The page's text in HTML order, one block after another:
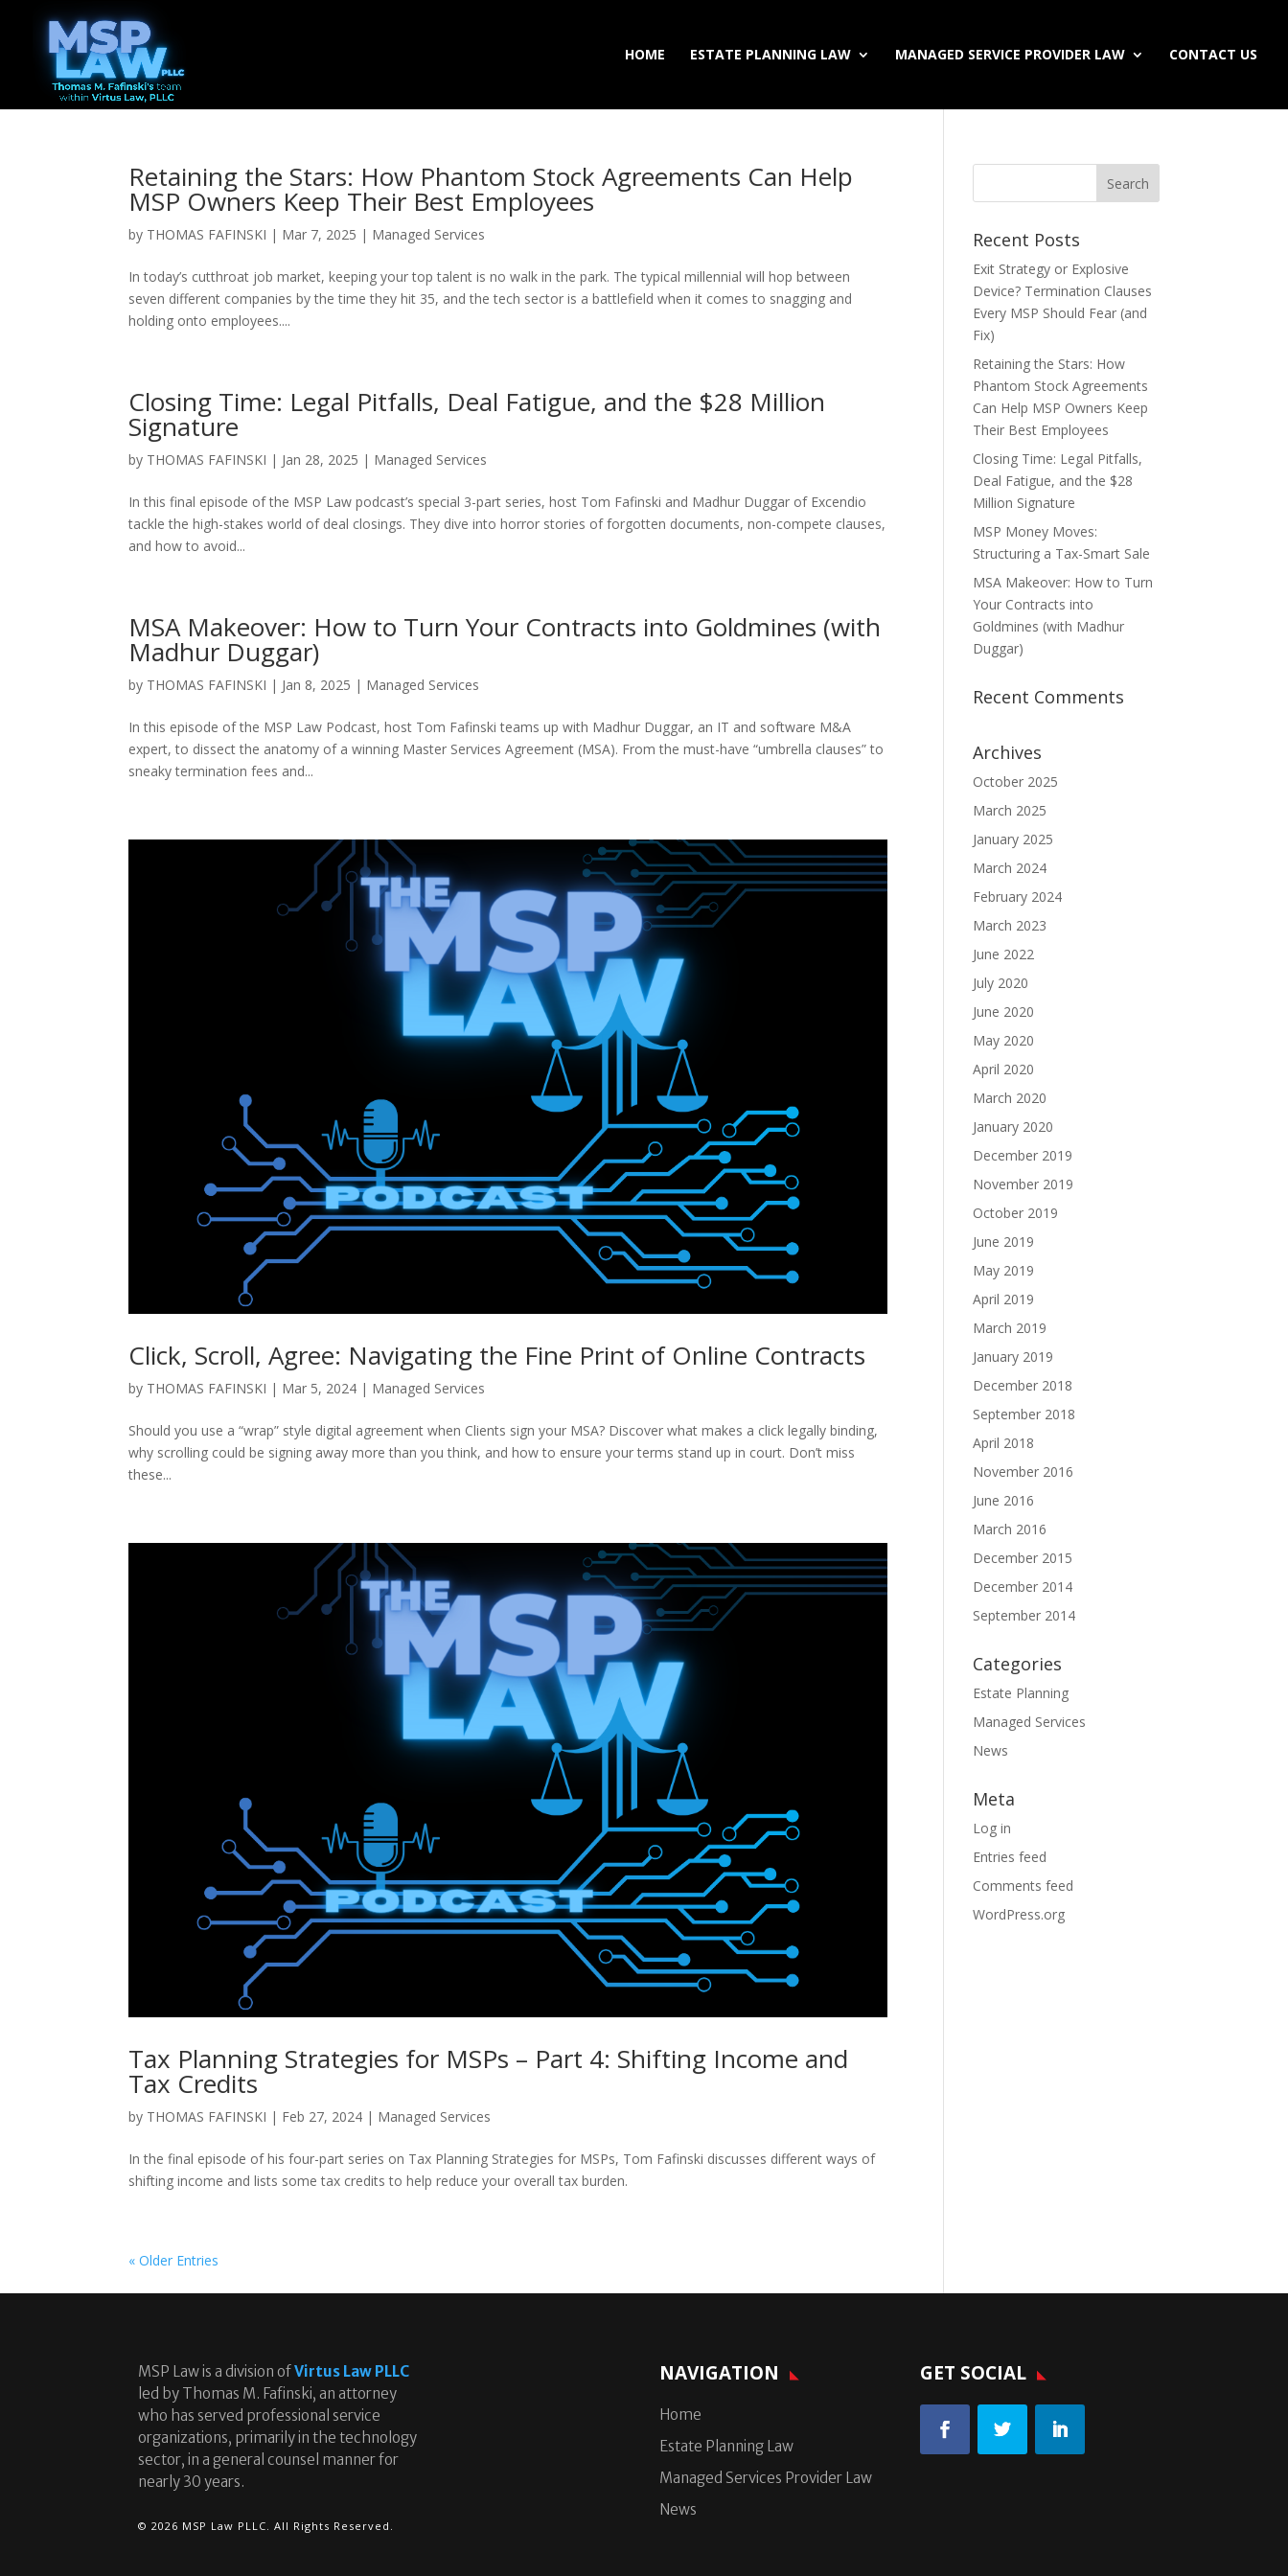
HOME ESTATE PLANNING LAW MANAGED SERVICE PROVIDER LAW CONTACT US
Retaining the Stars: How Phantom Stock Agreements Can Help
MSP Owners Keep Their Best Employees
by THOMAS FAFINSKI | Mar 7, 2025 | Managed Services
In today’s cutthroat job market, keeping your top talent is no walk in the park. The typical millennial will hop between
seven different companies by the time they hit 35, and the tech sector is a battlefield when it comes to snagging and
holding onto employees....
Closing Time: Legal Pitfalls, Deal Fatigue, and the $28 Million
Signature
by THOMAS FAFINSKI | Jan 28, 2025 | Managed Services
In this final episode of the MSP Law podcast’s special 3-part series, host Tom Fafinski and Madhur Duggar of Excendio
tackle the high-stakes world of deal closings. They dive into horror stories of forgotten documents, non-compete clauses,
and how to avoid...
MSA Makeover: How to Turn Your Contracts into Goldmines (with
Madhur Duggar)
by THOMAS FAFINSKI | Jan 8, 2025 | Managed Services
In this episode of the MSP Law Podcast, host Tom Fafinski teams up with Madhur Duggar, an IT and software M&A
expert, to dissect the anatomy of a winning Master Services Agreement (MSA). From the must-have “umbrella clauses” to
sneaky termination fees and...
Click, Scroll, Agree: Navigating the Fine Print of Online Contracts
by THOMAS FAFINSKI | Mar 5, 2024 | Managed Services
Should you use a “wrap” style digital agreement when Clients sign your MSA? Discover what makes a click legally binding,
why scrolling could be signing away more than you think, and how to ensure your terms stand up in court. Don’t miss
these...
Tax Planning Strategies for MSPs – Part 4: Shifting Income and
Tax Credits
by THOMAS FAFINSKI | Feb 27, 2024 | Managed Services
In the final episode of his four-part series on Tax Planning Strategies for MSPs, Tom Fafinski discusses different ways of
shifting income and lists some tax credits to help reduce your overall tax burden.
« Older Entries
Recent Posts
Exit Strategy or Explosive
Device? Termination Clauses
Every MSP Should Fear (and
Fix)
Retaining the Stars: How
Phantom Stock Agreements
Can Help MSP Owners Keep
Their Best Employees
Closing Time: Legal Pitfalls,
Deal Fatigue, and the $28
Million Signature
MSP Money Moves:
Structuring a Tax-Smart Sale
MSA Makeover: How to Turn
Your Contracts into
Goldmines (with Madhur
Duggar)
Recent Comments
Archives
October 2025
March 2025
January 2025
March 2024
February 2024
March 2023
June 2022
July 2020
June 2020
May 2020
April 2020
March 2020
January 2020
December 2019
November 2019
October 2019
June 2019
May 2019
April 2019
March 2019
January 2019
December 2018
September 2018
April 2018
November 2016
June 2016
March 2016
December 2015
December 2014
September 2014
Categories
Estate Planning
Managed Services
News
Meta
Log in
Entries feed
Comments feed
WordPress.org
MSP Law is a division ofVirtus Law PLLC
led by Thomas M. Fafinski, an attorney
who has served professional service
organizations, primarily in the technology
sector, in a general counsel manner for
nearly 30 years.
© 2026 MSP Law PLLC. All Rights Reserved.
NAVIGATION
Home
Estate Planning Law
Managed Services Provider Law
News
GET SOCIAL